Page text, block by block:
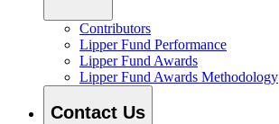
Contributors
Lipper Fund Performance
Lipper Fund Awards
Lipper Fund Awards Methodology
Contact Us